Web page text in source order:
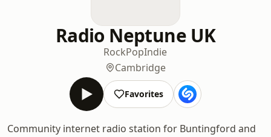
Radio Neptune UK
RockPopIndie
Cambridge
Favorites
Community internet radio station for Buntingford and